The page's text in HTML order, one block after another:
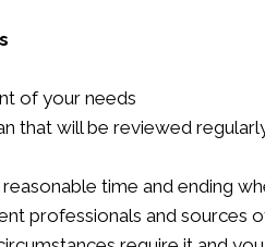
of your needs
that will be reviewed
reasonable time and ending
professionals and sources